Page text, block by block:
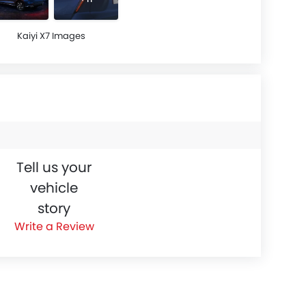
Kaiyi X7 Images
Tell us your
vehicle
story
Write a Review